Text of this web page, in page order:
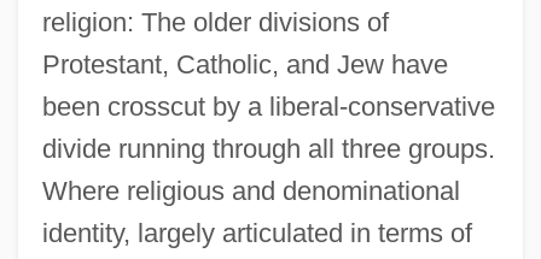
religion: The older divisions of
Protestant, Catholic, and Jew have
been crosscut by a liberal-conservative
divide running through all three groups.
Where religious and denominational
identity, largely articulated in terms of